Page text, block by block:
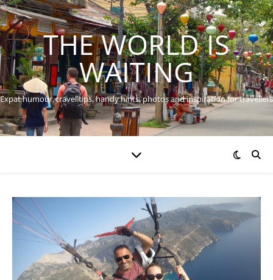
THE WORLD IS
WAITING
Expat humour, travel tips, handy hints, photos and inspiration for travellers